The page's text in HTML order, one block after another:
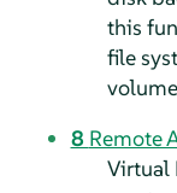
this
file
8 Remote
Virtual